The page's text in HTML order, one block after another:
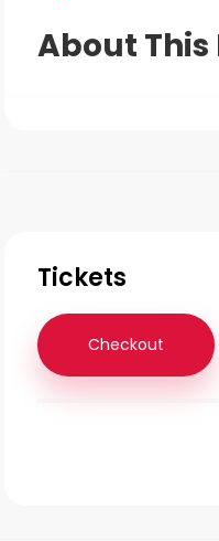
About This
Tickets
Checkout